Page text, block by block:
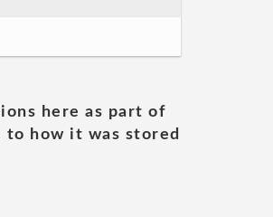
here as part of
how it was stored